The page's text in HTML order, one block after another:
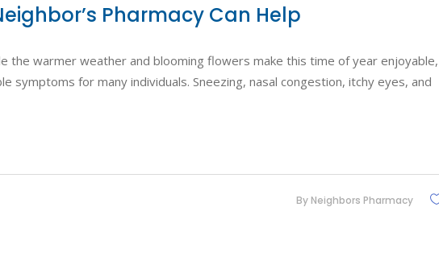
Pharmacy Can Help
the warmer weather and blooming flowers make this time of year enjoyable,
symptoms for many individuals. Sneezing, nasal congestion, itchy eyes, and
By Neighbors Pharmacy